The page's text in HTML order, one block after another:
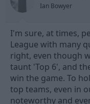
Ian Bowyer
I'm sure, at times,
League with many
right, even though
taunt 'Top 6', and
win the game. To
top teams, even in
noteworthy and